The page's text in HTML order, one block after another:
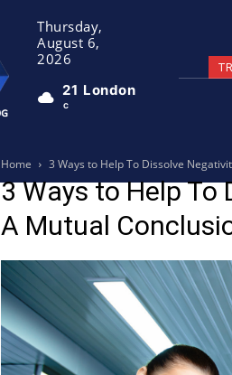
Thursday,
August 6,
2026
21
C
London
Home 3 Ways to Help To Dissolve
3 Ways to Help To
A Mutual